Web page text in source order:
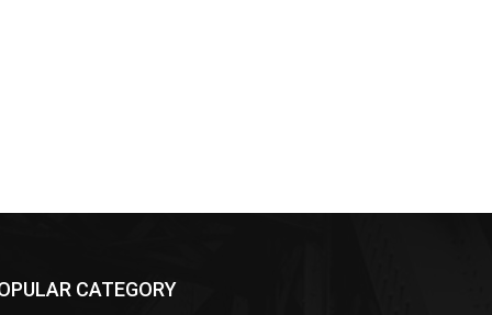
CATEGORY